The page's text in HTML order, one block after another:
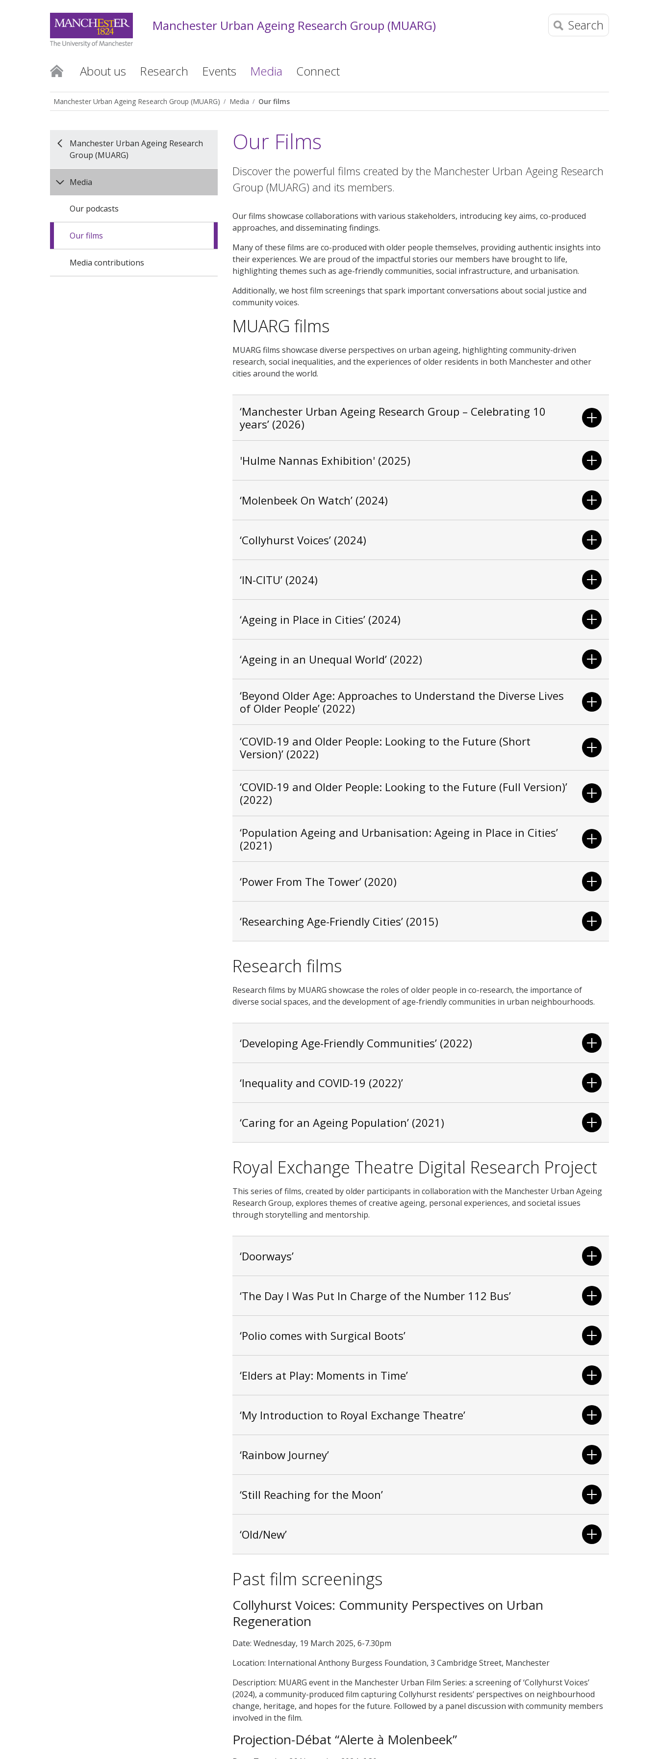
Manchester Urban Ageing Research Group (MUARG) Search
About us Research Events Media Connect
Manchester Urban Ageing Research Group (MUARG) Media Our films
Manchester Urban Ageing Research
Group (MUARG)
Media
Our podcasts
Our films
Media contributions
Our Films
Discover the powerful films created by the Manchester Urban Ageing Research
Group (MUARG) and its members.
Our films showcase collaborations with various stakeholders, introducing key aims, co-produced
approaches, and disseminating findings.
Many of these films are co-produced with older people themselves, providing authentic insights into
their experiences. We are proud of the impactful stories our members have brought to life,
highlighting themes such as age-friendly communities, social infrastructure, and urbanisation.
Additionally, we host film screenings that spark important conversations about social justice and
community voices.
MUARG films
MUARG films showcase diverse perspectives on urban ageing, highlighting community-driven
research, social inequalities, and the experiences of older residents in both Manchester and other
cities around the world.
‘Manchester Urban Ageing Research Group – Celebrating 10
years’ (2026)
'Hulme Nannas Exhibition' (2025)
‘Molenbeek On Watch’ (2024)
‘Collyhurst Voices’ (2024)
‘IN-CITU’ (2024)
‘Ageing in Place in Cities’ (2024)
‘Ageing in an Unequal World’ (2022)
‘Beyond Older Age: Approaches to Understand the Diverse Lives
of Older People’ (2022)
‘COVID-19 and Older People: Looking to the Future (Short
Version)’ (2022)
‘COVID-19 and Older People: Looking to the Future (Full Version)’
(2022)
‘Population Ageing and Urbanisation: Ageing in Place in Cities’
(2021)
‘Power From The Tower’ (2020)
‘Researching Age-Friendly Cities’ (2015)
Research films
Research films by MUARG showcase the roles of older people in co-research, the importance of
diverse social spaces, and the development of age-friendly communities in urban neighbourhoods.
‘Developing Age-Friendly Communities’ (2022)
‘Inequality and COVID-19 (2022)’
‘Caring for an Ageing Population’ (2021)
Royal Exchange Theatre Digital Research Project
This series of films, created by older participants in collaboration with the Manchester Urban Ageing
Research Group, explores themes of creative ageing, personal experiences, and societal issues
through storytelling and mentorship.
‘Doorways’
‘The Day I Was Put In Charge of the Number 112 Bus’
‘Polio comes with Surgical Boots’
‘Elders at Play: Moments in Time’
‘My Introduction to Royal Exchange Theatre’
‘Rainbow Journey’
‘Still Reaching for the Moon’
‘Old/New’
Past film screenings
Collyhurst Voices: Community Perspectives on Urban
Regeneration
Date: Wednesday, 19 March 2025, 6-7.30pm
Location: International Anthony Burgess Foundation, 3 Cambridge Street, Manchester
Description: MUARG event in the Manchester Urban Film Series: a screening of ‘Collyhurst Voices’
(2024), a community-produced film capturing Collyhurst residents’ perspectives on neighbourhood
change, heritage, and hopes for the future. Followed by a panel discussion with community members
involved in the film.
Projection-Débat “Alerte à Molenbeek”